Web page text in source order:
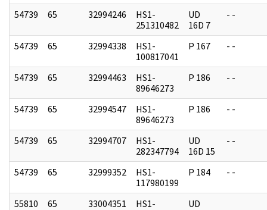
54739 65 32994246
HS1-
251310482
UD
16D 7
- -
54739 65 32994338
HS1-
100817041
P 167 - -
54739 65 32994463
HS1-
89646273
P 186 - -
54739 65 32994547
HS1-
89646273
P 186 - -
54739 65 32994707
HS1-
282347794
UD
16D 15
- -
54739 65 32999352
HS1-
117980199
P 184 - -
55810 65 33004351
HS1-
UD